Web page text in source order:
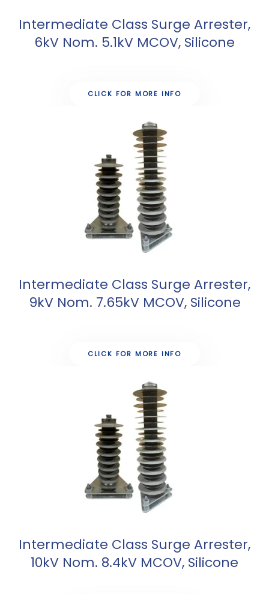
Intermediate Class Surge Arrester,
6kV Nom. 5.1kV MCOV, Silicone
CLICK FOR MORE INFO
Intermediate Class Surge Arrester,
9kV Nom. 7.65kV MCOV, Silicone
CLICK FOR MORE INFO
Intermediate Class Surge Arrester,
10kV Nom. 8.4kV MCOV, Silicone